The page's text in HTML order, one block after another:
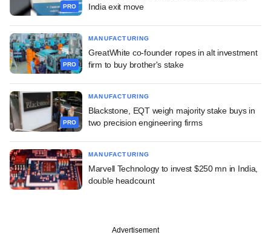
PRO
India exit move
PRO
MANUFACTURING
GreatWhite co-founder ropes in alt investment
firm to buy brother's stake
PRO
MANUFACTURING
Blackstone, EQT weigh majority stake buys in
two precision engineering firms
MANUFACTURING
Marvell Technology to invest $250 mn in India,
double headcount
Advertisement